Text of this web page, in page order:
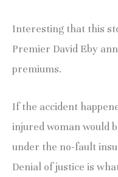
Interesting that this
Premier David Eby
premiums.
If the accident
injured woman would
under the no-fault
Denial of justice is